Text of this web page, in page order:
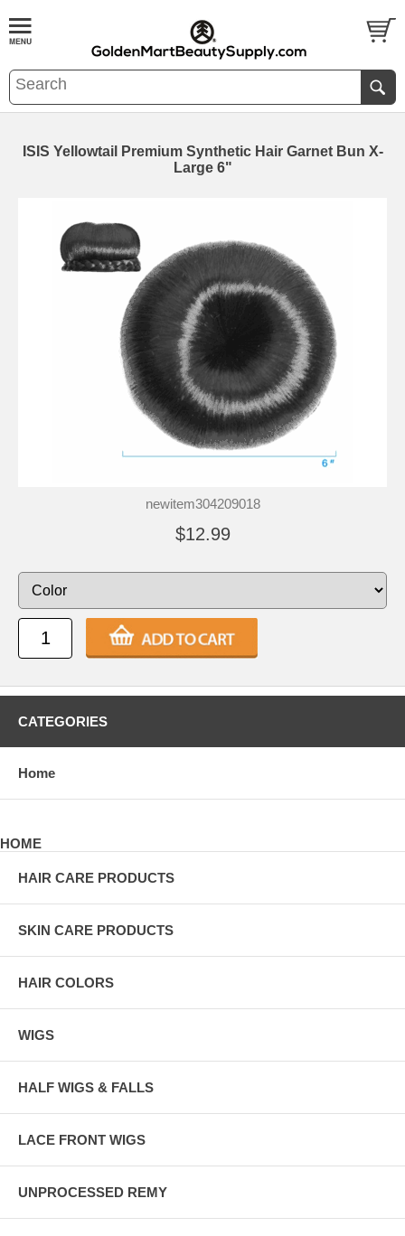
ISIS Yellowtail Premium Synthetic Hair Garnet Bun X-
Large 6"
newitem304209018
$12.99
CATEGORIES
Home
HOME
HAIR CARE PRODUCTS
SKIN CARE PRODUCTS
HAIR COLORS
WIGS
HALF WIGS & FALLS
LACE FRONT WIGS
UNPROCESSED REMY